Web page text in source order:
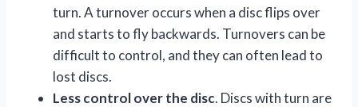
turn. A turnover occurs when a disc flips over
and starts to fly backwards. Turnovers can be
difficult to control, and they can often lead to
lost discs.
Less control over the disc. Discs with turn are